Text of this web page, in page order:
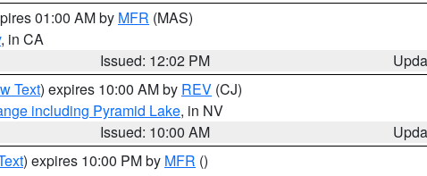
01:00 AM by MFR (MAS)
, in CA
Issued: 12:02 PM
Text) expires 10:00 AM by REV (CJ)
including Pyramid Lake, in NV
Issued: 10:00 AM
) expires 10:00 PM by MFR ()